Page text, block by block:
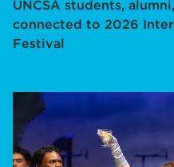
UNCSA students,
connected to 2026
Festival